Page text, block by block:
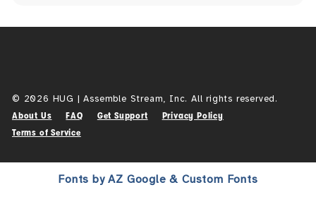
© 2026 HUG | Assemble Stream, Inc. All rights reserved.
About Us FAQ Get Support
Privacy Policy
Terms of Service
Fonts by AZ Google & Custom Fonts